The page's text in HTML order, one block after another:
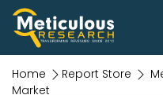
Home Report Store
Market